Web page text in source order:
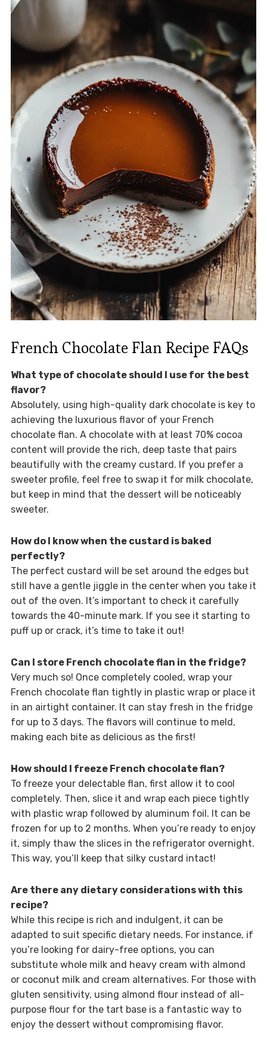
French Chocolate Flan Recipe FAQs
What type of chocolate should I use for the best
flavor?
Absolutely, using high-quality dark chocolate is key to
achieving the luxurious flavor of your French
chocolate flan. A chocolate with at least 70% cocoa
content will provide the rich, deep taste that pairs
beautifully with the creamy custard. If you prefer a
sweeter profile, feel free to swap it for milk chocolate,
but keep in mind that the dessert will be noticeably
sweeter.
How do I know when the custard is baked
perfectly?
The perfect custard will be set around the edges but
still have a gentle jiggle in the center when you take it
out of the oven. It’s important to check it carefully
towards the 40-minute mark. If you see it starting to
puff up or crack, it’s time to take it out!
Can I store French chocolate flan in the fridge?
Very much so! Once completely cooled, wrap your
French chocolate flan tightly in plastic wrap or place it
in an airtight container. It can stay fresh in the fridge
for up to 3 days. The flavors will continue to meld,
making each bite as delicious as the first!
How should I freeze French chocolate flan?
To freeze your delectable flan, first allow it to cool
completely. Then, slice it and wrap each piece tightly
with plastic wrap followed by aluminum foil. It can be
frozen for up to 2 months. When you’re ready to enjoy
it, simply thaw the slices in the refrigerator overnight.
This way, you’ll keep that silky custard intact!
Are there any dietary considerations with this
recipe?
While this recipe is rich and indulgent, it can be
adapted to suit specific dietary needs. For instance, if
you’re looking for dairy-free options, you can
substitute whole milk and heavy cream with almond
or coconut milk and cream alternatives. For those with
gluten sensitivity, using almond flour instead of all-
purpose flour for the tart base is a fantastic way to
enjoy the dessert without compromising flavor.